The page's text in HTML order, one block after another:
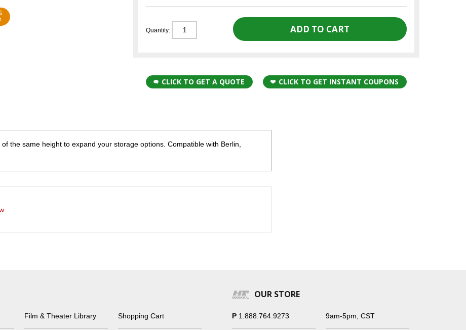
Quantity:
CLICK TO GET A QUOTE CLICK TO GET INSTANT COUPONS
the same height to expand your storage options. Compatible with Berlin,
Film & Theater Library Shopping Cart
OUR STORE
P 1.888.764.9273 9am-5pm, CST